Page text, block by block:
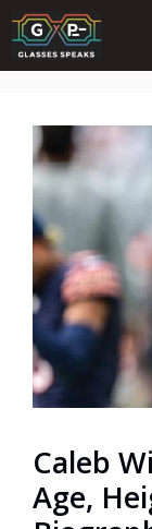
Skip
to
content
Caleb
Age,